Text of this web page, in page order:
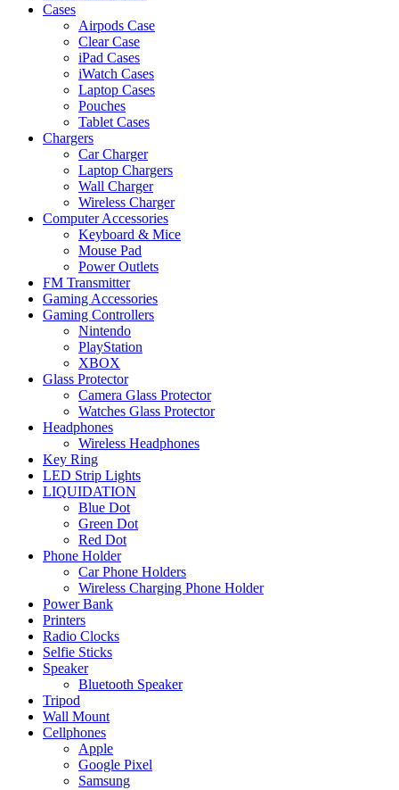
Cases
Airpods Case
Clear Case
iPad Cases
iWatch Cases
Laptop Cases
Pouches
Tablet Cases
Chargers
Car Charger
Laptop Chargers
Wall Charger
Wireless Charger
Computer Accessories
Keyboard & Mice
Mouse Pad
Power Outlets
FM Transmitter
Gaming Accessories
Gaming Controllers
Nintendo
PlayStation
XBOX
Glass Protector
Camera Glass Protector
Watches Glass Protector
Headphones
Wireless Headphones
Key Ring
LED Strip Lights
LIQUIDATION
Blue Dot
Green Dot
Red Dot
Phone Holder
Car Phone Holders
Wireless Charging Phone Holder
Power Bank
Printers
Radio Clocks
Selfie Sticks
Speaker
Bluetooth Speaker
Tripod
Wall Mount
Cellphones
Apple
Google Pixel
Samsung